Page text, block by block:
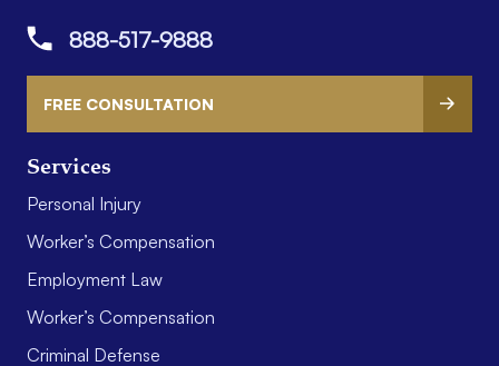
Services
Personal Injury
Worker’s Compensation
Employment Law
Worker’s Compensation
Criminal Defense
888-517-9888
FREE CONSULTATION